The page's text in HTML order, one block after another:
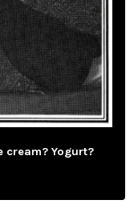
cream? Yogurt?